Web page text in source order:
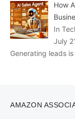
How
In
July
Generating leads
AMAZON